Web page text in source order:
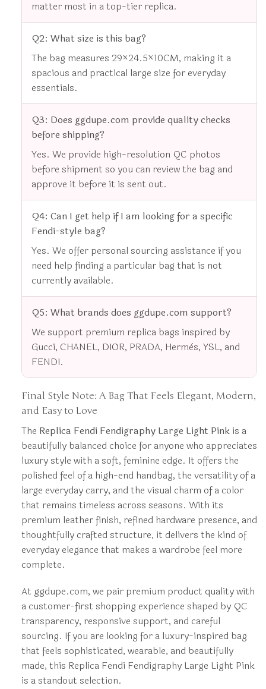
matter most in a top-tier replica.
Q2: What size is this bag?
The bag measures 29×24.5×10CM, making it a
spacious and practical large size for everyday
essentials.
Q3: Does ggdupe.com provide quality checks
before shipping?
Yes. We provide high-resolution QC photos
before shipment so you can review the bag and
approve it before it is sent out.
Q4: Can I get help if I am looking for a specific
Fendi-style bag?
Yes. We offer personal sourcing assistance if you
need help finding a particular bag that is not
currently available.
Q5: What brands does ggdupe.com support?
We support premium replica bags inspired by
Gucci, CHANEL, DIOR, PRADA, Hermès, YSL, and
FENDI.
Final Style Note: A Bag That Feels Elegant, Modern,
and Easy to Love
The Replica Fendi Fendigraphy Large Light Pinkis a
beautifully balanced choice for anyone who appreciates
luxury style with a soft, feminine edge. It offers the
polished feel of a high-end handbag, the versatility of a
large everyday carry, and the visual charm of a color
that remains timeless across seasons. With its
premium leather finish, refined hardware presence, and
thoughtfully crafted structure, it delivers the kind of
everyday elegance that makes a wardrobe feel more
complete.
At ggdupe.com, we pair premium product quality with
a customer-first shopping experience shaped by QC
transparency, responsive support, and careful
sourcing. If you are looking for a luxury-inspired bag
that feels sophisticated, wearable, and beautifully
made, this Replica Fendi Fendigraphy Large Light Pink
is a standout selection.